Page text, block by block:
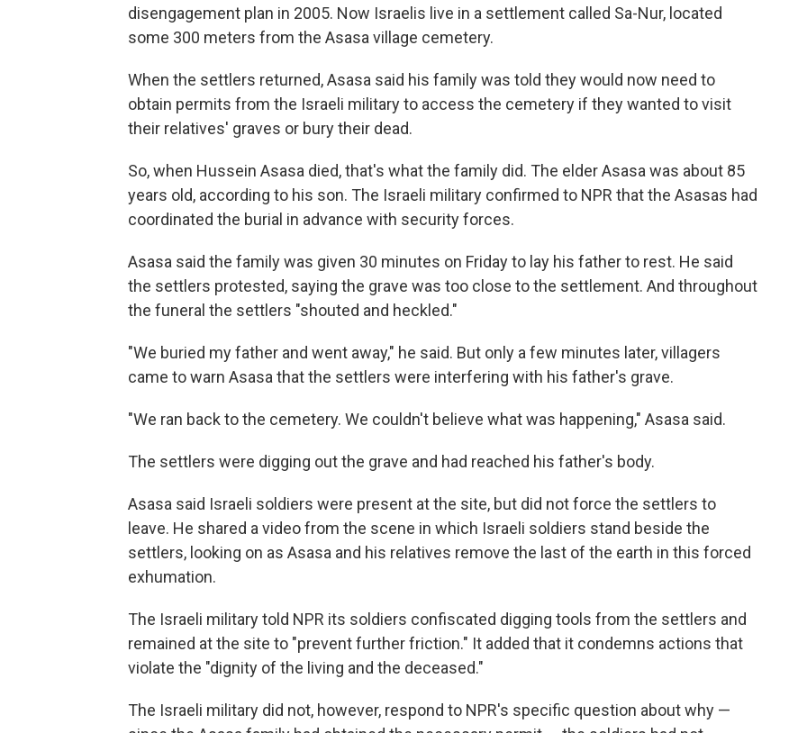
disengagement plan in 2005. Now Israelis live in a settlement called Sa-Nur, located
some 300 meters from the Asasa village cemetery.
When the settlers returned, Asasa said his family was told they would now need to
obtain permits from the Israeli military to access the cemetery if they wanted to visit
their relatives' graves or bury their dead.
So, when Hussein Asasa died, that's what the family did. The elder Asasa was about 85
years old, according to his son. The Israeli military confirmed to NPR that the Asasas had
coordinated the burial in advance with security forces.
Asasa said the family was given 30 minutes on Friday to lay his father to rest. He said
the settlers protested, saying the grave was too close to the settlement. And throughout
the funeral the settlers "shouted and heckled."
"We buried my father and went away," he said. But only a few minutes later, villagers
came to warn Asasa that the settlers were interfering with his father's grave.
"We ran back to the cemetery. We couldn't believe what was happening," Asasa said.
The settlers were digging out the grave and had reached his father's body.
Asasa said Israeli soldiers were present at the site, but did not force the settlers to
leave. He shared a video from the scene in which Israeli soldiers stand beside the
settlers, looking on as Asasa and his relatives remove the last of the earth in this forced
exhumation.
The Israeli military told NPR its soldiers confiscated digging tools from the settlers and
remained at the site to "prevent further friction." It added that it condemns actions that
violate the "dignity of the living and the deceased."
The Israeli military did not, however, respond to NPR's specific question about why —